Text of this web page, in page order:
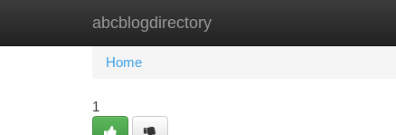
abcblogdirectory
Home New Site Listings
Home
1